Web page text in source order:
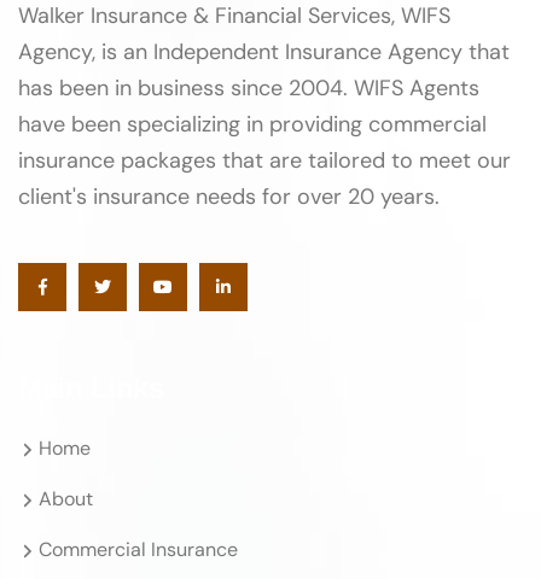
Walker Insurance & Financial Services, WIFS
Agency, is an Independent Insurance Agency that
has been in business since 2004. WIFS Agents
have been specializing in providing commercial
insurance packages that are tailored to meet our
client's insurance needs for over 20 years.
Home
About
Commercial Insurance